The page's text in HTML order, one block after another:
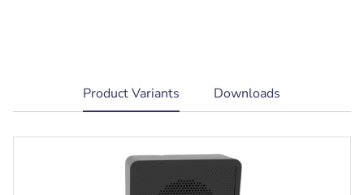
current
tab:
Product Variants Downloads